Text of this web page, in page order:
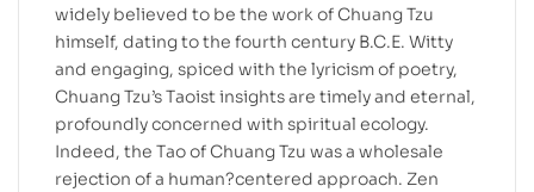
widely believed to be the work of Chuang Tzu
himself, dating to the fourth century B.C.E. Witty
and engaging, spiced with the lyricism of poetry,
Chuang Tzu’s Taoist insights are timely and eternal,
profoundly concerned with spiritual ecology.
Indeed, the Tao of Chuang Tzu was a wholesale
rejection of a human?centered approach. Zen